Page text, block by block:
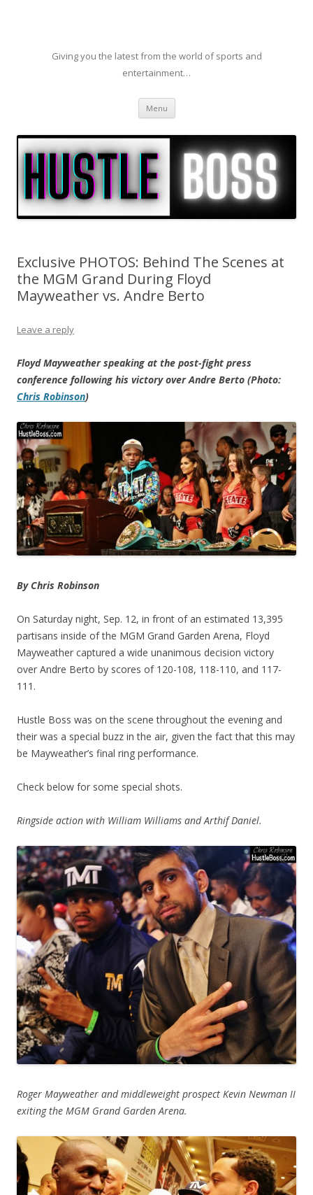
Giving you the latest from the world of sports and
entertainment…
Menu Skip to content
Exclusive PHOTOS: Behind The Scenes at
the MGM Grand During Floyd
Mayweather vs. Andre Berto
Leave a reply
Floyd Mayweather speaking at the post-fight press
conference following his victory over Andre Berto (Photo:
Chris Robinson)
By Chris Robinson
On Saturday night, Sep. 12, in front of an estimated 13,395
partisans inside of the MGM Grand Garden Arena, Floyd
Mayweather captured a wide unanimous decision victory
over Andre Berto by scores of 120-108, 118-110, and 117-
111.
Hustle Boss was on the scene throughout the evening and
their was a special buzz in the air, given the fact that this may
be Mayweather’s final ring performance.
Check below for some special shots.
Ringside action with William Williams and Arthif Daniel.
Roger Mayweather and middleweight prospect Kevin Newman II
exiting the MGM Grand Garden Arena.